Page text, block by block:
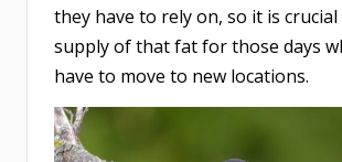
they have to rely on, so it is crucial
supply of that fat for those days
have to move to new locations.